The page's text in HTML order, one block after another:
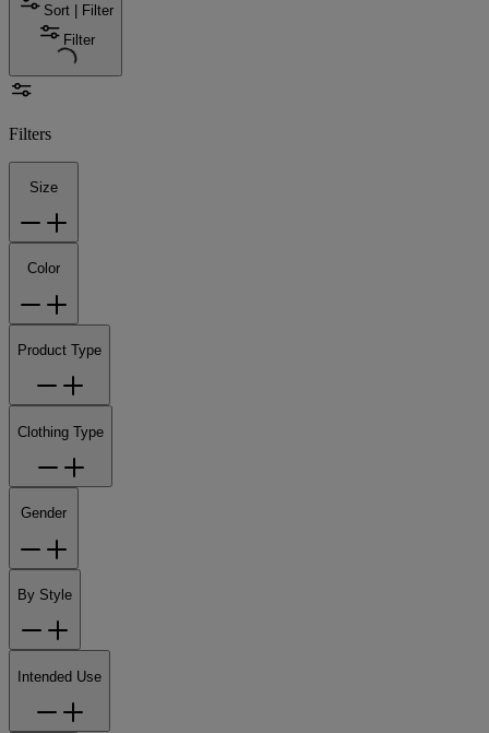
Sort | Filter
Filter
Filters
Size
Color
Product Type
Clothing Type
Gender
By Style
Intended Use